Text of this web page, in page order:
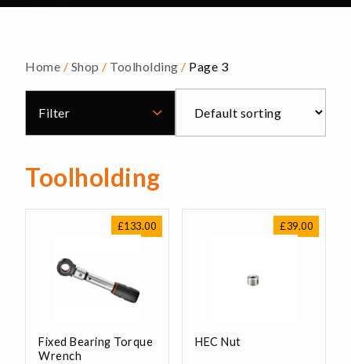
Home / Shop / Toolholding / Page 3
Filter
Toolholding
£133.00
Fixed Bearing Torque
Wrench
£39.00
HEC Nut